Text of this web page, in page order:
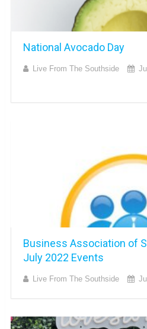
National Avocado Day
Live From The Southside
Business Association of
July 2022 Events
Live From The Southside